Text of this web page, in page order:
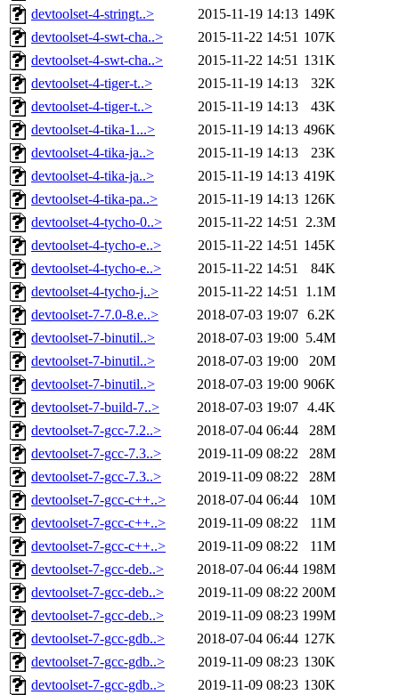
devtoolset-4-stringt..>
2015-11-19 14:13 149K
devtoolset-4-swt-cha..>
2015-11-22 14:51 107K
devtoolset-4-swt-cha..>
2015-11-22 14:51 131K
devtoolset-4-tiger-t..>
2015-11-19 14:13
32K
devtoolset-4-tiger-t..>
2015-11-19 14:13
43K
devtoolset-4-tika-1...>
2015-11-19 14:13 496K
devtoolset-4-tika-ja..>
2015-11-19 14:13
23K
devtoolset-4-tika-ja..>
2015-11-19 14:13 419K
devtoolset-4-tika-pa..>
2015-11-19 14:13 126K
devtoolset-4-tycho-0..>
2015-11-22 14:51 2.3M
devtoolset-4-tycho-e..>
2015-11-22 14:51 145K
devtoolset-4-tycho-e..>
2015-11-22 14:51
84K
devtoolset-4-tycho-j..>
2015-11-22 14:51 1.1M
devtoolset-7-7.0-8.e..>
2018-07-03 19:07 6.2K
devtoolset-7-binutil..>
2018-07-03 19:00 5.4M
devtoolset-7-binutil..>
2018-07-03 19:00
20M
devtoolset-7-binutil..>
2018-07-03 19:00 906K
devtoolset-7-build-7..>
2018-07-03 19:07 4.4K
devtoolset-7-gcc-7.2..>
2018-07-04 06:44
28M
devtoolset-7-gcc-7.3..>
2019-11-09 08:22
28M
devtoolset-7-gcc-7.3..>
2019-11-09 08:22
28M
devtoolset-7-gcc-c++..>
2018-07-04 06:44
10M
devtoolset-7-gcc-c++..>
2019-11-09 08:22
11M
devtoolset-7-gcc-c++..>
2019-11-09 08:22
11M
devtoolset-7-gcc-deb..>
2018-07-04 06:44 198M
devtoolset-7-gcc-deb..>
2019-11-09 08:22 200M
devtoolset-7-gcc-deb..>
2019-11-09 08:23 199M
devtoolset-7-gcc-gdb..>
2018-07-04 06:44 127K
devtoolset-7-gcc-gdb..>
2019-11-09 08:23 130K
devtoolset-7-gcc-gdb..>
2019-11-09 08:23 130K